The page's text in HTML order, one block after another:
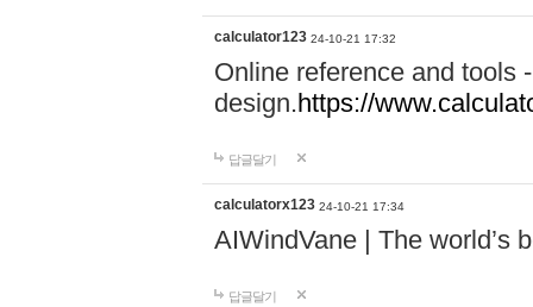
calculator123 24-10-21 17:32
Online reference and tools
design.https://
답글달기
calculatorx123 24-10-21 17:34
AIWindVane | The world’s
답글달기